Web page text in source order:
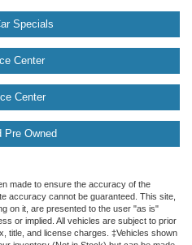
Specials
Center
Center
Pre Owned
made to ensure the accuracy of the
accuracy cannot be guaranteed. This site,
on it, are presented to the user "as is"
or implied. All vehicles are subject to prior
title, and license charges. ‡Vehicles shown